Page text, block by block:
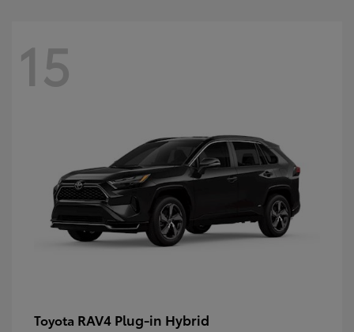
15
Toyota RAV4 Plug-in Hybrid